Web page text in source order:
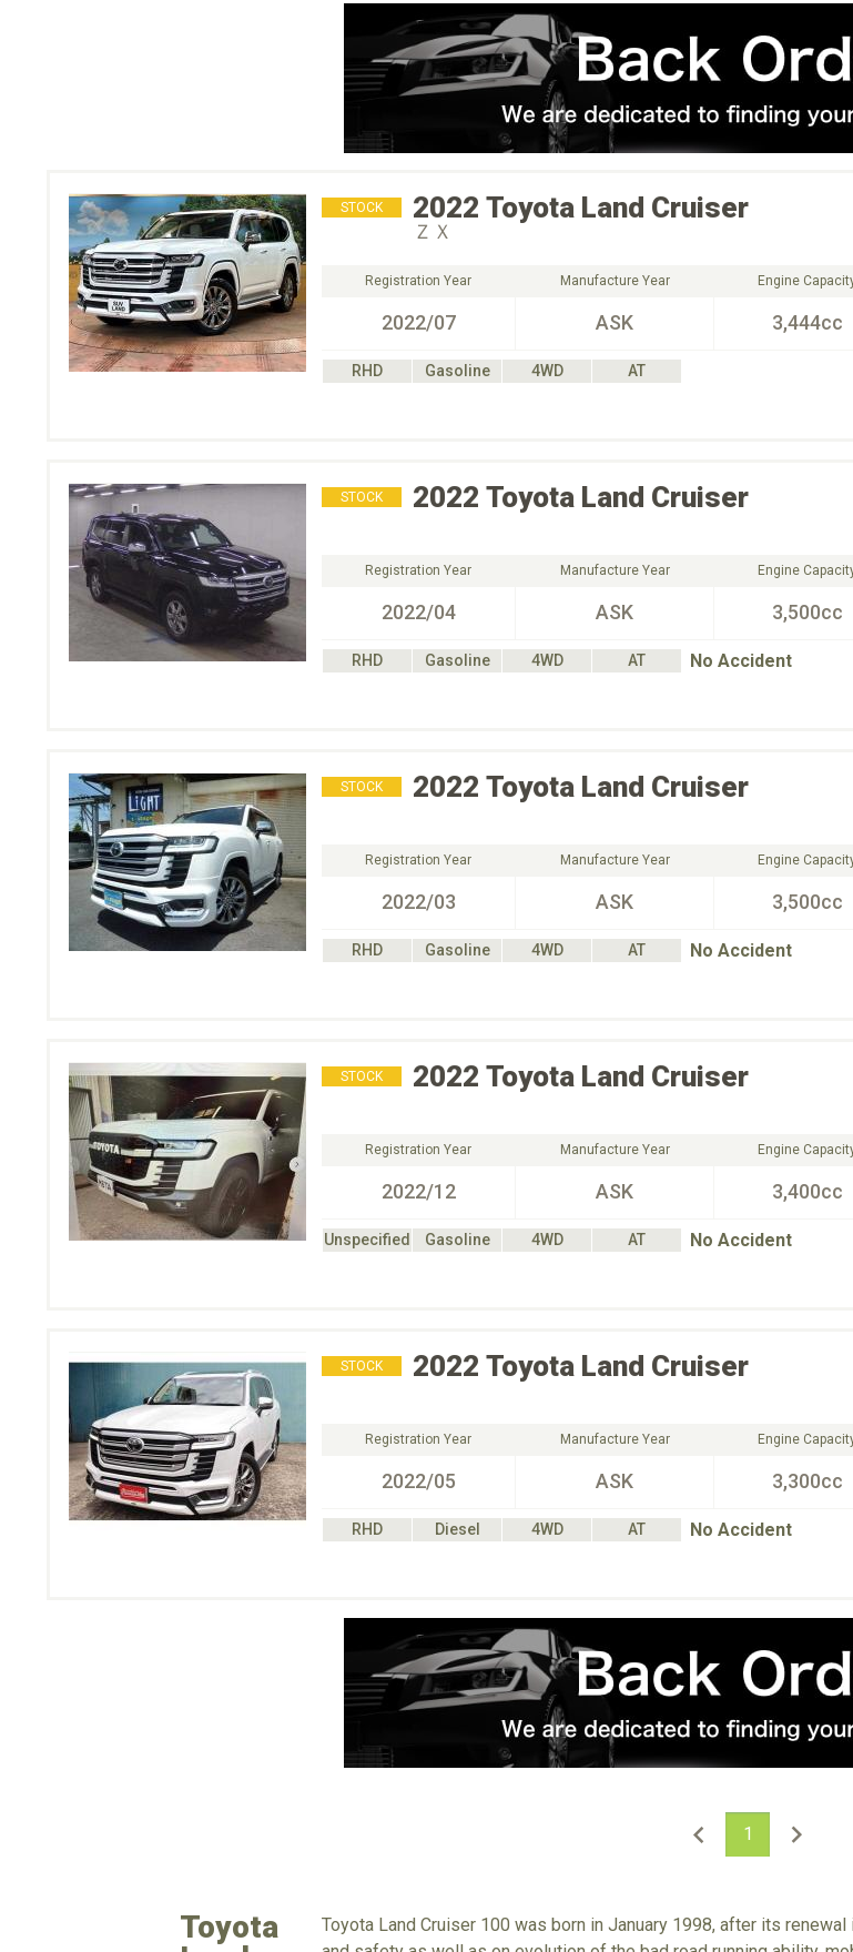
STOCK 2022 Toyota Land Cruiser
ＺＸ
Registration Year
2022/07
Manufacture Year
ASK
Engine
3,444cc
RHD Gasoline 4WD
AT
STOCK 2022 Toyota Land Cruiser
Registration Year
2022/04
Manufacture Year
ASK
Engine
3,500cc
RHD Gasoline 4WD AT No Accident
STOCK 2022 Toyota Land Cruiser
Registration Year
2022/03
Manufacture Year
ASK
Engine
3,500cc
RHD Gasoline 4WD AT No Accident
STOCK 2022 Toyota Land Cruiser
Registration Year
2022/12
Manufacture Year
ASK
Engine
3,400cc
Unspecified Gasoline 4WD AT No Accident
STOCK 2022 Toyota Land Cruiser
Registration Year
2022/05
Manufacture Year
ASK
Engine
3,300cc
RHD Diesel 4WD AT No Accident
1
Toyota
Toyota Land Cruiser 100 was born in January 1998, after its